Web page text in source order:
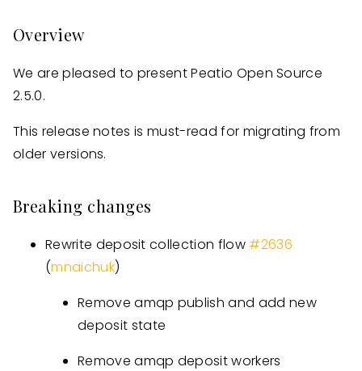
Overview
We are pleased to present Peatio Open Source
2.5.0.
This release notes is must-read for migrating from
older versions.
Breaking changes
Rewrite deposit collection flow #2636
(mnaichuk)
Remove amqp publish and add new
deposit state
Remove amqp deposit workers